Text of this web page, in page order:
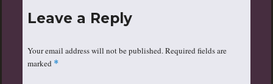
Leave a Reply
Your email address will not be published.Required fields are
marked *